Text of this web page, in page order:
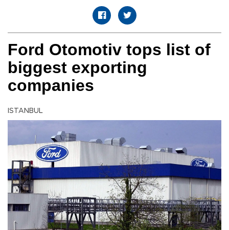
Ford Otomotiv tops list of
biggest exporting
companies
ISTANBUL